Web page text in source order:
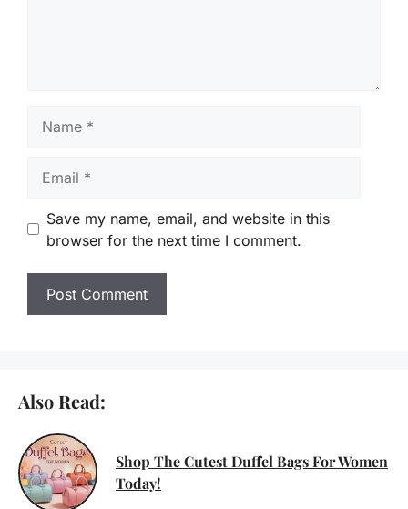
Save my name, email, and website in this
browser for the next time I comment.
Also Read:
Shop The Cutest Duffel Bags For Women
Today!